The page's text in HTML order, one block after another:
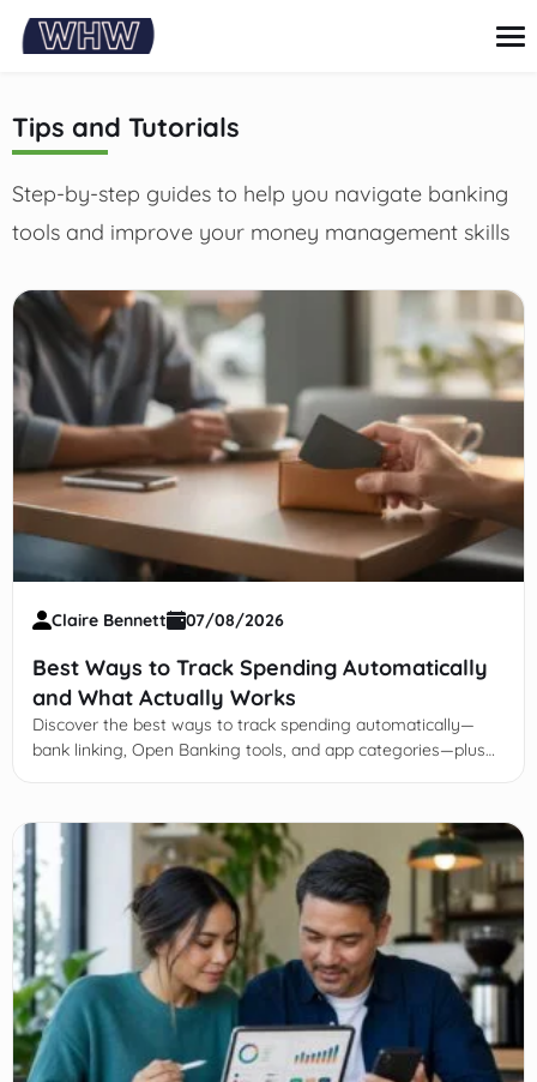
Loans
Personal finance
Tips and Tutorials
Step-by-step guides to help you navigate banking
tools and improve your money management skills
Claire Bennett 07/08/2026
Best Ways to Track Spending Automatically
and What Actually Works
Discover the best ways to track spending automatically—
bank linking, Open Banking tools, and app categories—plus